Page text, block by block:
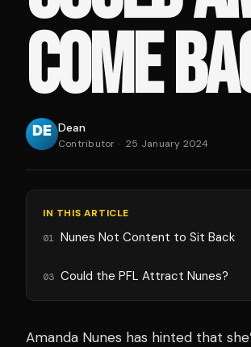
COME
Dean
Contributor · 25 January 2024
IN THIS ARTICLE
01 Nunes Not Content to Sit Back
03 Could the PFL Attract Nunes?
Amanda Nunes has hinted that